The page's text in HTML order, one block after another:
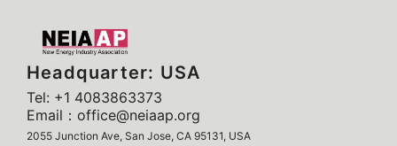
Headquarter: USA
Tel: +1 4083863373
Email：office@neiaap.org
2055 Junction Ave, San Jose, CA 95131, USA